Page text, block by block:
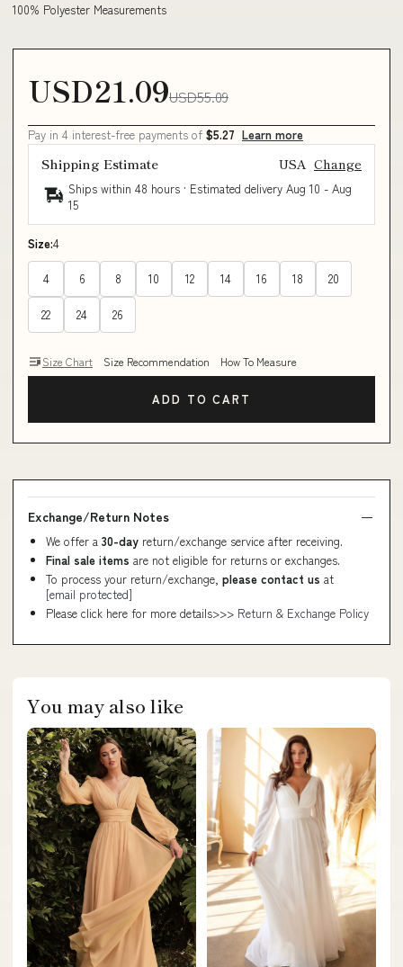
100% Polyester Measurements
USD21.09USD55.09
Pay in 4 interest-free payments of $5.27 Learn more
Shipping Estimate USA Change
Ships within 48 hours · Estimated delivery Aug 10 - Aug
15
Size:4
4 6 8 10 12 14 16 18 20
22 24 26
Size Chart Size Recommendation How To Measure
ADD TO CART
Exchange/Return Notes
We offer a 30-day return/exchange service after receiving.
Final sale items are not eligible for returns or exchanges.
To process your return/exchange, please contact us at
[email protected]
Please click here for more details>>> Return & Exchange Policy
You may also like